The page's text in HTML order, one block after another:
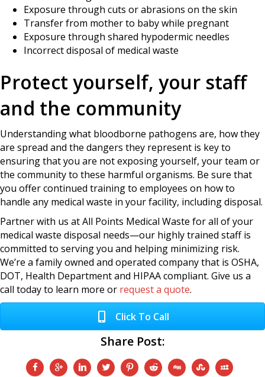
Exposure through cuts or abrasions on the skin
Transfer from mother to baby while pregnant
Exposure through shared hypodermic needles
Incorrect disposal of medical waste
Protect yourself, your staff
and the community
Understanding what bloodborne pathogens are, how they
are spread and the dangers they represent is key to
ensuring that you are not exposing yourself, your team or
the community to these harmful organisms. Be sure that
you offer continued training to employees on how to
handle any medical waste in your facility, including disposal.
Partner with us at All Points Medical Waste for all of your
medical waste disposal needs—our highly trained staff is
committed to serving you and helping minimizing risk.
We’re a family owned and operated company that is OSHA,
DOT, Health Department and HIPAA compliant. Give us a
call today to learn more or request a quote.
Click To Call
Share Post: